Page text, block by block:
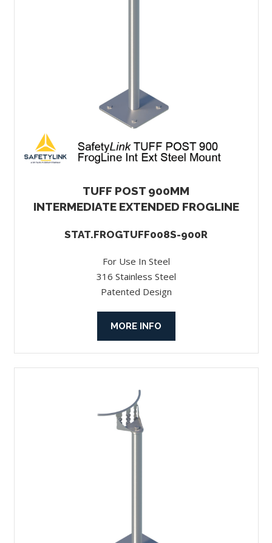
TUFF POST 900MM
INTERMEDIATE EXTENDED FROGLINE
STAT.FROGTUFF008S-900R
For Use In Steel
316 Stainless Steel
Patented Design
MORE INFO